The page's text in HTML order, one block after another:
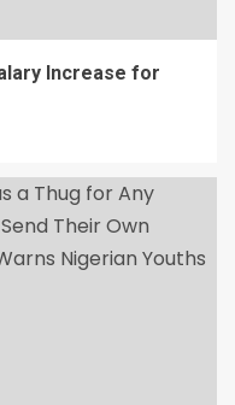
Increase for